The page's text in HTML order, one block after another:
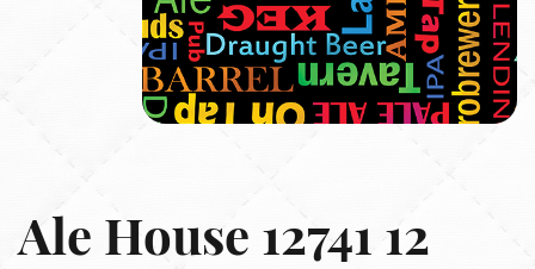
Ale House 12741 12